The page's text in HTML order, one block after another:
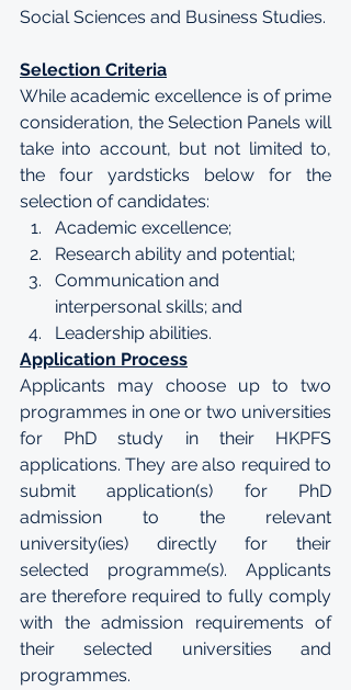
Social Sciences and Business Studies.
Selection Criteria
While academic excellence is of prime
consideration, the Selection Panels will
take into account, but not limited to,
the four yardsticks below for the
selection of candidates:
Academic excellence;
Research ability and potential;
Communication and
interpersonal skills; and
Leadership abilities.
Application Process
Applicants may choose up to two
programmes in one or two universities
for PhD study in their HKPFS
applications. They are also required to
submit application(s) for PhD
admission to the relevant
university(ies) directly for their
selected programme(s). Applicants
are therefore required to fully comply
with the admission requirements of
their selected universities and
programmes.